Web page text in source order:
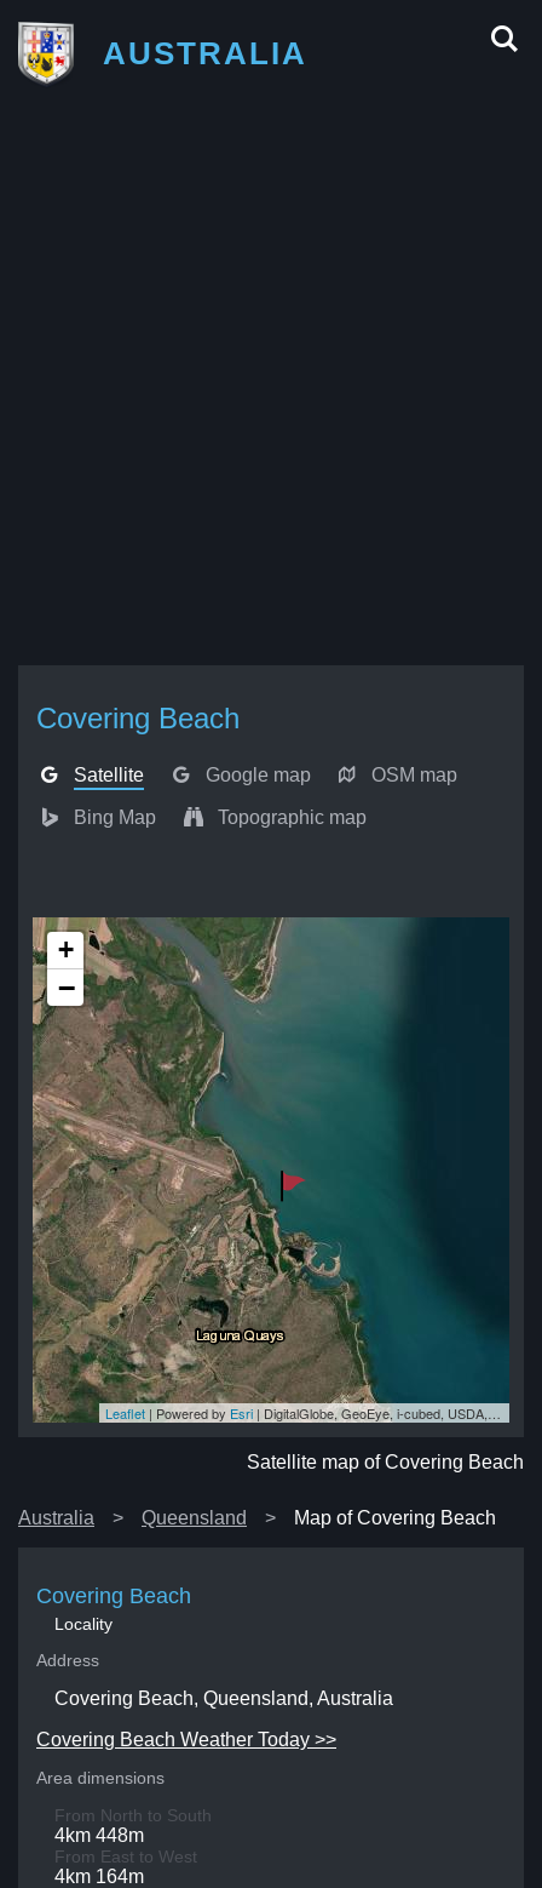
AUSTRALIA
Covering Beach
Satellite Google map OSM map
Bing Map Topographic map
+
−
Leaflet | Powered by Esri | DigitalGlobe, GeoEye, i-cubed, USDA, USGS, AEX, Getmapping, Aerogrid, IGN, IGP, swisstopo, and the GIS User Community
Satellite map of Covering Beach
Australia Queensland Map of Covering Beach
Covering Beach
Locality
Address
Covering Beach, Queensland, Australia
Covering Beach Weather Today >>
Area dimensions
From North to South
4km 448m
From East to West
4km 164m